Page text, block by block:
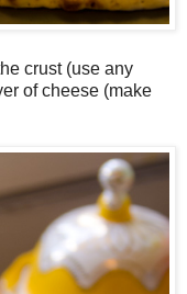
crust (use any
of cheese (make